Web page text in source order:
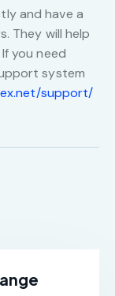
and have a
They will help
you need
system
support/